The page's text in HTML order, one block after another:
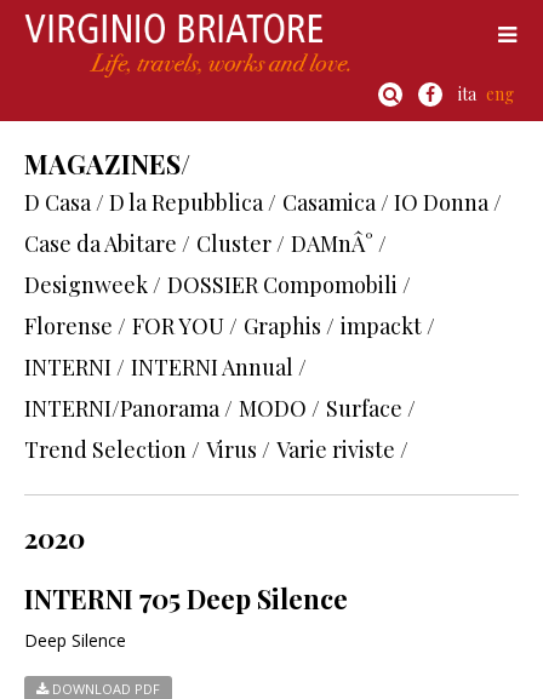
ita eng
MAGAZINES/
D Casa / D la Repubblica / Casamica / IO Donna /
Case da Abitare / Cluster / DAMnÂ° /
Designweek / DOSSIER Compomobili /
Florense / FOR YOU / Graphis / impackt /
INTERNI / INTERNI Annual /
INTERNI/Panorama / MODO / Surface /
Trend Selection / Virus / Varie riviste /
2020
INTERNI 705 Deep Silence
Deep Silence
DOWNLOAD PDF